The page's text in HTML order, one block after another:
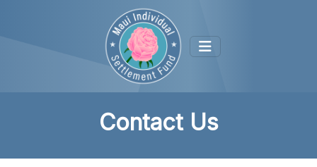
Contact Us